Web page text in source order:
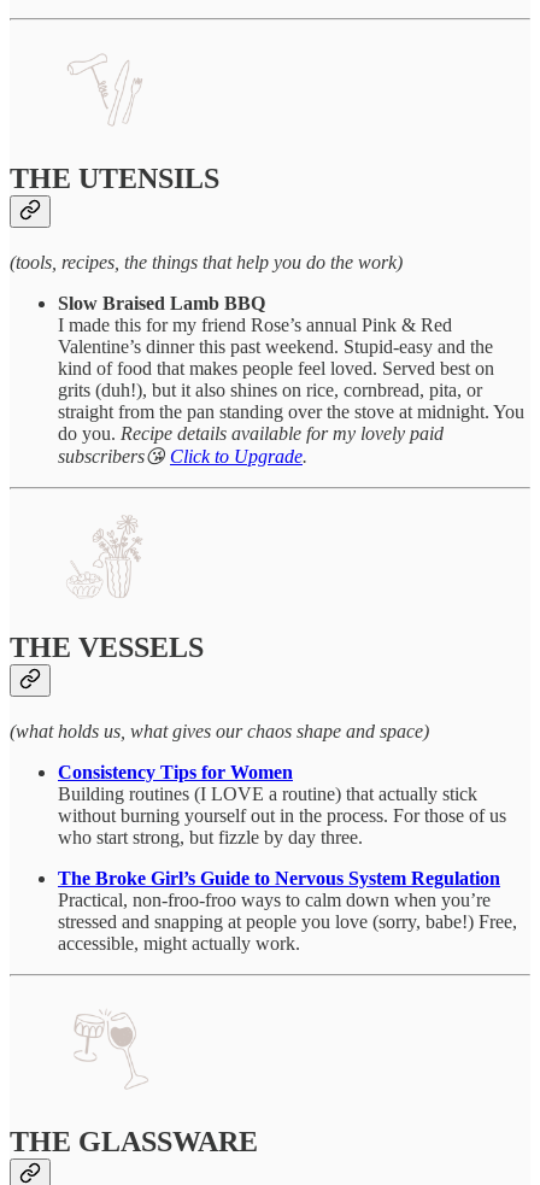
THE UTENSILS
(tools, recipes, the things that help you do the work)
Slow Braised Lamb BBQ
I made this for my friend Rose’s annual Pink & Red
Valentine’s dinner this past weekend. Stupid-easy and the
kind of food that makes people feel loved. Served best on
grits (duh!), but it also shines on rice, cornbread, pita, or
straight from the pan standing over the stove at midnight. You
do you. Recipe details available for my lovely paid
subscribers😘 Click to Upgrade.
THE VESSELS
(what holds us, what gives our chaos shape and space)
Consistency Tips for Women
Building routines (I LOVE a routine) that actually stick
without burning yourself out in the process. For those of us
who start strong, but fizzle by day three.
The Broke Girl’s Guide to Nervous System Regulation
Practical, non-froo-froo ways to calm down when you’re
stressed and snapping at people you love (sorry, babe!) Free,
accessible, might actually work.
THE GLASSWARE